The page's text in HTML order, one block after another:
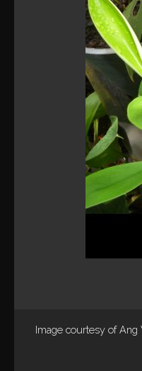
Image courtesy ofAng